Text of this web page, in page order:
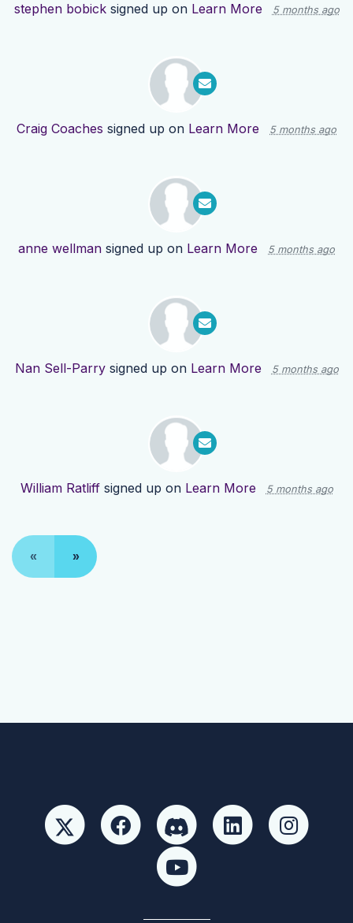
stephen bobicksigned up on Learn More 5 months ago
Craig Coaches signed up on Learn More 5 months ago
anne wellman signed up on Learn More 5 months ago
Nan Sell-Parrysigned up on Learn More 5 months ago
William Ratliffsigned up on Learn More 5 months ago
« »